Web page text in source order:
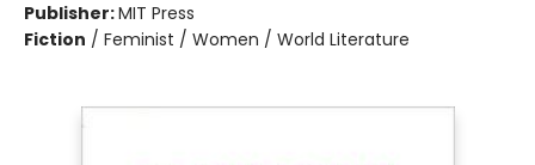
Publisher:MIT Press
Fiction / Feminist / Women / World Literature